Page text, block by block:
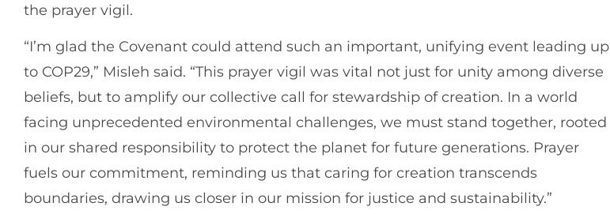
the prayer vigil.
“I’m glad the Covenant could attend such an important, unifying event leading up
to COP29,” Misleh said. “This prayer vigil was vital not just for unity among diverse
beliefs, but to amplify our collective call for stewardship of creation. In a world
facing unprecedented environmental challenges, we must stand together, rooted
in our shared responsibility to protect the planet for future generations. Prayer
fuels our commitment, reminding us that caring for creation transcends
boundaries, drawing us closer in our mission for justice and sustainability.”